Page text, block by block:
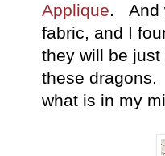
Applique. And
fabric, and I
they will be
these dragons.
what is in my